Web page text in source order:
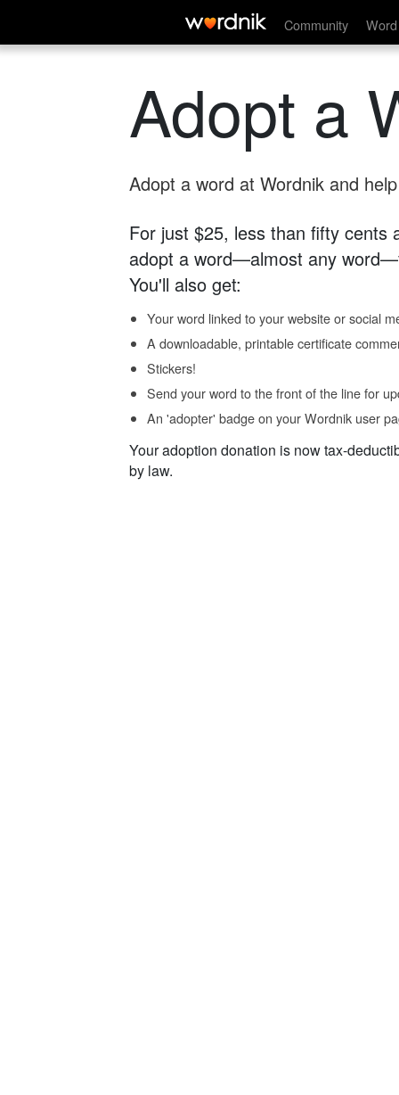
Community
Adopt a
Adopt a word at Wordnik and
For just $25, less than fifty cents
adopt a word—almost any
You'll also get:
Your word linked to your website or social
A downloadable, printable certificate
Stickers!
Send your word to the front of the line for
An 'adopter' badge on your Wordnik user
Your adoption donation is now tax-
by law.